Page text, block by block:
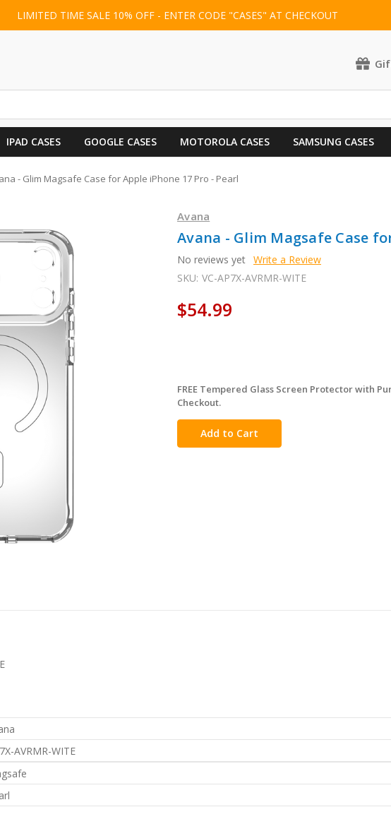
LIMITED TIME SALE 10% OFF - ENTER CODE "CASES" AT CHECKOUT
IPAD CASES GOOGLE CASES MOTOROLA CASES SAMSUNG CASES
- Glim Magsafe Case for Apple iPhone 17 Pro - Pearl
Avana
Avana - Glim Magsafe Case
No reviews yet Write a Review
SKU: VC-AP7X-AVRMR-WITE
$54.99
in
stock
FREE Tempered Glass Screen Protector with
Checkout.
AVRMR-WITE